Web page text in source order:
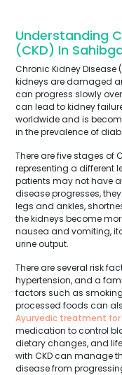
Understanding
(CKD) In
Chronic Kidney Disease
kidneys are damaged
can progress slowly
can lead to kidney
worldwide and is
in the prevalence of
There are five stages of
representing a different
patients may not have
disease progresses,
legs and ankles,
the kidneys become
nausea and vomiting,
urine output.
There are several risk
hypertension, and a
factors such as
processed foods can
Ayurvedic treatment for
medication to control
dietary changes, and
with CKD can manage
disease from